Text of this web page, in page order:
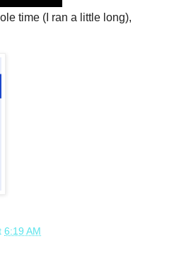
time (I ran a little long),
6:19 AM